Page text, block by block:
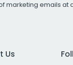
marketing emails at
Us